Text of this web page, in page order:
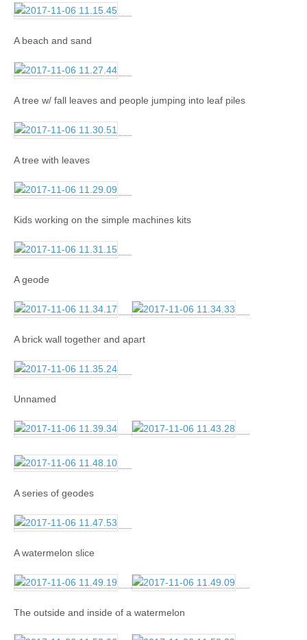
A beach and sand
A tree w/ fall leaves and people jumping into leaf piles
A tree with leaves
Kids working on the simple machines kits
A geode
A brick wall together and apart
Unnamed
A series of geodes
A watermelon slice
The outside and inside of a watermelon